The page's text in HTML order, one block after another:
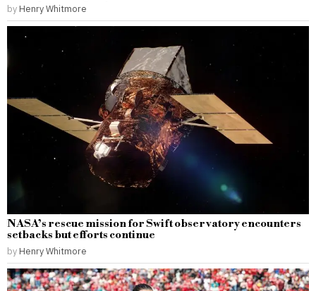
by Henry Whitmore
NASA’s rescue mission for Swift observatory encounters
setbacks but efforts continue
by Henry Whitmore